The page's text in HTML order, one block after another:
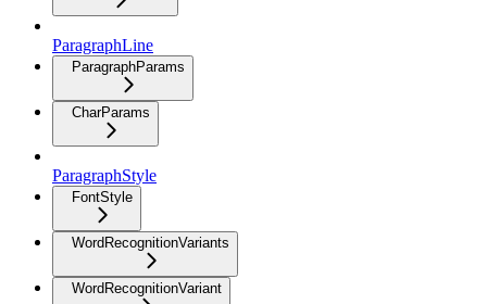
ParagraphLine
ParagraphParams
CharParams
ParagraphStyle
FontStyle
WordRecognitionVariants
WordRecognitionVariant